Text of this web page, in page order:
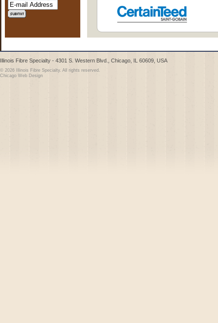
Illinois Fibre Specialty - 4301 S. Western Blvd., Chicago, IL 60609, USA
© 2026 Illinois Fibre Specialty. All rights reserved.
Chicago Web Design